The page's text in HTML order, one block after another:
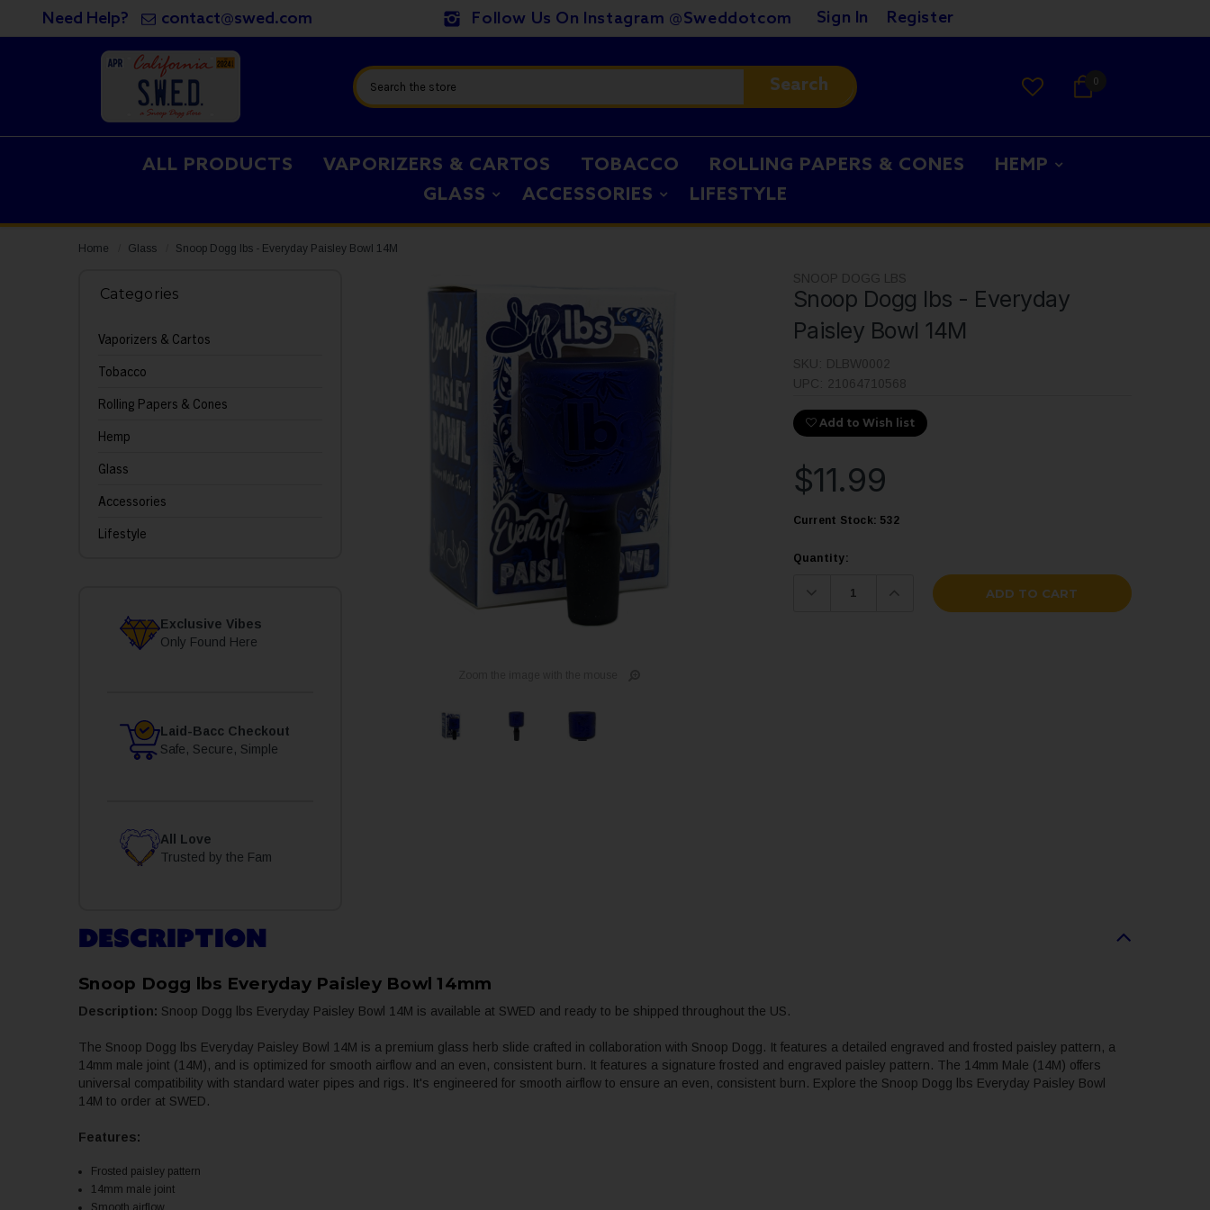
Need Help? contact@swed.com Follow Us On Instagram @sweddotcom Sign In Register
Search Search 0
ALL PRODUCTS VAPORIZERS & CARTOS TOBACCO ROLLING PAPERS & CONES
HEMP
GLASS
ACCESSORIES LIFESTYLE
Home Glass Snoop Dogg lbs - Everyday Paisley Bowl 14M
Categories
Vaporizers & Cartos
Tobacco
Rolling Papers & Cones
Hemp
Glass
Accessories
Lifestyle
Exclusive Vibes
Only Found Here
Laid-Bacc Checkout
Safe, Secure, Simple
All Love
Trusted by the Fam
SNOOP DOGG LBS
Snoop Dogg lbs - Everyday
Paisley Bowl 14M
SKU: DLBW0002
UPC:
21064710568
Add to Wish list
$11.99
Current Stock: 532
Quantity:
Decrease
Quantity: Increase
Quantity:
DESCRIPTION
Snoop Dogg lbs Everyday Paisley Bowl 14mm
Description: Snoop Dogg lbs Everyday Paisley Bowl 14M is available at SWED and ready to be shipped throughout the US.
The Snoop Dogg lbs Everyday Paisley Bowl 14M is a premium glass herb slide crafted in collaboration with Snoop Dogg. It features a detailed engraved and frosted paisley pattern, a
14mm male joint (14M), and is optimized for smooth airflow and an even, consistent burn. It features a signature frosted and engraved paisley pattern. The 14mm Male (14M) offers
universal compatibility with standard water pipes and rigs. It's engineered for smooth airflow to ensure an even, consistent burn. Explore the Snoop Dogg lbs Everyday Paisley Bowl
14M to order at SWED.
Features:
Frosted paisley pattern
14mm male joint
Smooth airflow